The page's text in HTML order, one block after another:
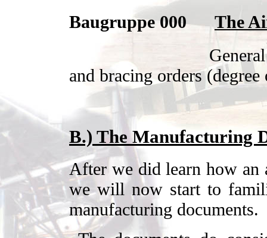
Baugruppe 000
The
and bracing orders
B.) The Manufacturing
After we did learn how
we will now start to
manufacturing documents.